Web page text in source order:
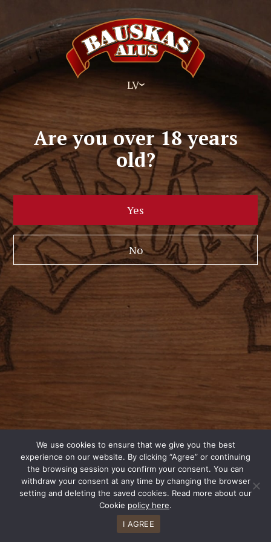
LV
Are you over 18 years
old?
Yes
No
We use cookies to ensure that we give you the best
experience on our website. By clicking “Agree” or continuing
the browsing session you confirm your consent. You can
withdraw your consent at any time by changing the browser
setting and deleting the saved cookies. Read more about our
Cookie policy here.
I AGREE